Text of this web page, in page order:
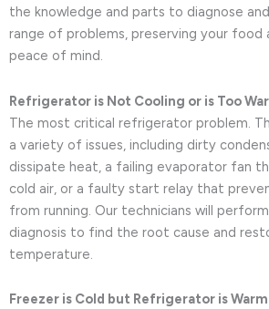
the knowledge and parts to diagnose
range of problems, preserving your food
peace of mind.
Refrigerator is Not Cooling or is Too
The most critical refrigerator problem.
a variety of issues, including dirty
dissipate heat, a failing evaporator fan
cold air, or a faulty start relay that
from running. Our technicians will
diagnosis to find the root cause and
temperature.
Freezer is Cold but Refrigerator is Warm